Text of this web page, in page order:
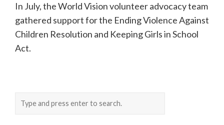
In July, the World Vision volunteer advocacy team
gathered support for the Ending Violence Against
Children Resolution and Keeping Girls in School
Act.